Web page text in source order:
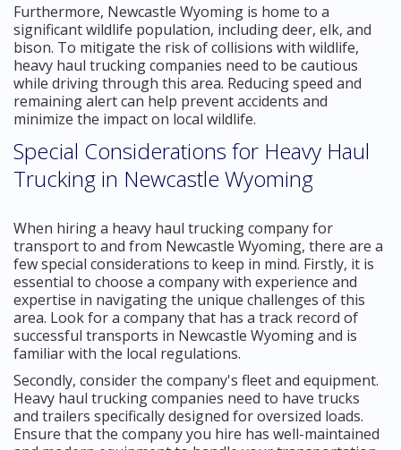
Furthermore, Newcastle Wyoming is home to a
significant wildlife population, including deer, elk, and
bison. To mitigate the risk of collisions with wildlife,
heavy haul trucking companies need to be cautious
while driving through this area. Reducing speed and
remaining alert can help prevent accidents and
minimize the impact on local wildlife.
Special Considerations for Heavy Haul
Trucking in Newcastle Wyoming
When hiring a heavy haul trucking company for
transport to and from Newcastle Wyoming, there are a
few special considerations to keep in mind. Firstly, it is
essential to choose a company with experience and
expertise in navigating the unique challenges of this
area. Look for a company that has a track record of
successful transports in Newcastle Wyoming and is
familiar with the local regulations.
Secondly, consider the company's fleet and equipment.
Heavy haul trucking companies need to have trucks
and trailers specifically designed for oversized loads.
Ensure that the company you hire has well-maintained